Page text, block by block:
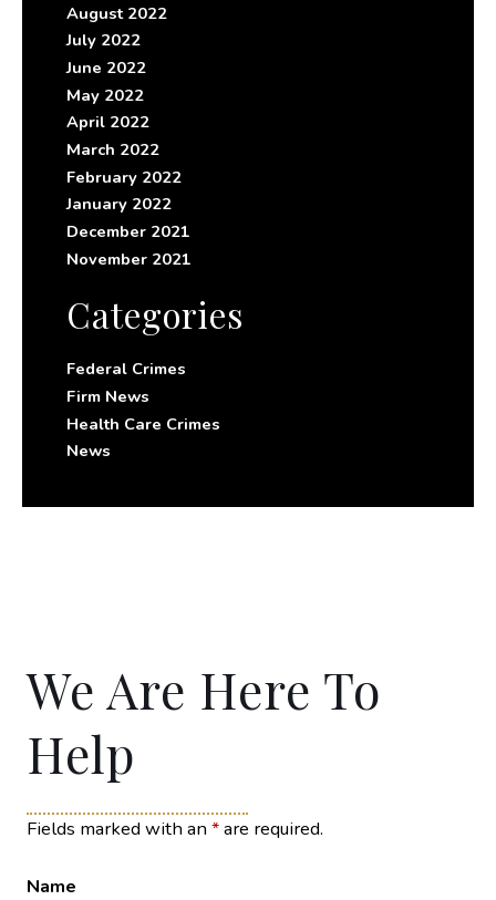
August 2022
July 2022
June 2022
May 2022
April 2022
March 2022
February 2022
January 2022
December 2021
November 2021
Categories
Federal Crimes
Firm News
Health Care Crimes
News
We Are Here To
Help
Fields marked with an *are required.
Name